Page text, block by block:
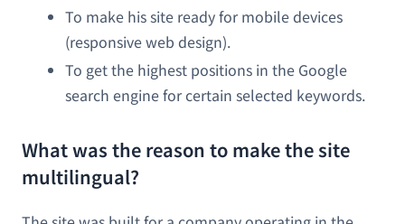
To make his site ready for mobile devices
(responsive web design).
To get the highest positions in the Google
search engine for certain selected keywords.
What was the reason to make the site
multilingual?